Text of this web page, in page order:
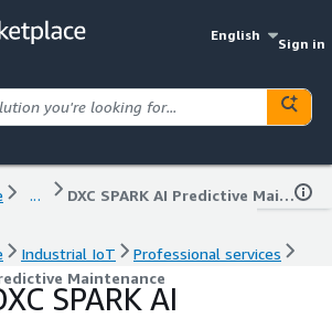
English
Sign in
... DXC SPARK AI Predictive Maintenance
Industrial IoT
Professional services
Maintenance
SPARK AI